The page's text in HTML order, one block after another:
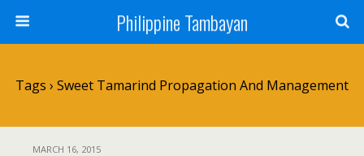
Philippine Tambayan
Tags › Sweet Tamarind Propagation And Management
MARCH 16, 2015